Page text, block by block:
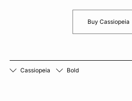
Buy Cassiopeia
Cassiopeia Bold